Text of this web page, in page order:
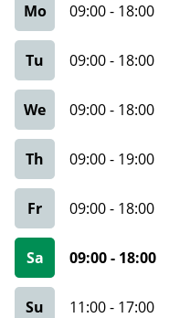
Mo 09:00- 18:00
Tu 09:00- 18:00
We 09:00- 18:00
Th 09:00- 19:00
Fr 09:00- 18:00
Sa 09:00- 18:00
Su 11:00- 17:00